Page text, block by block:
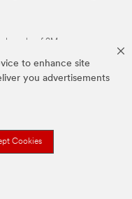
to enhance site
you advertisements
Cookies
of 3M.